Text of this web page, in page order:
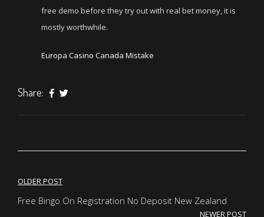
free demo before they try out with real bet money, it is
mostly worthwhile.
Europa Casino Canada Mistake
Share:
Post
navigation
OLDER POST
Free Bingo On Registration No Deposit New Zealand
NEWER POST